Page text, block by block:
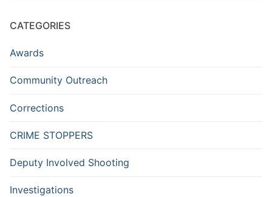
CATEGORIES
Awards
Community Outreach
Corrections
CRIME STOPPERS
Deputy Involved Shooting
Investigations